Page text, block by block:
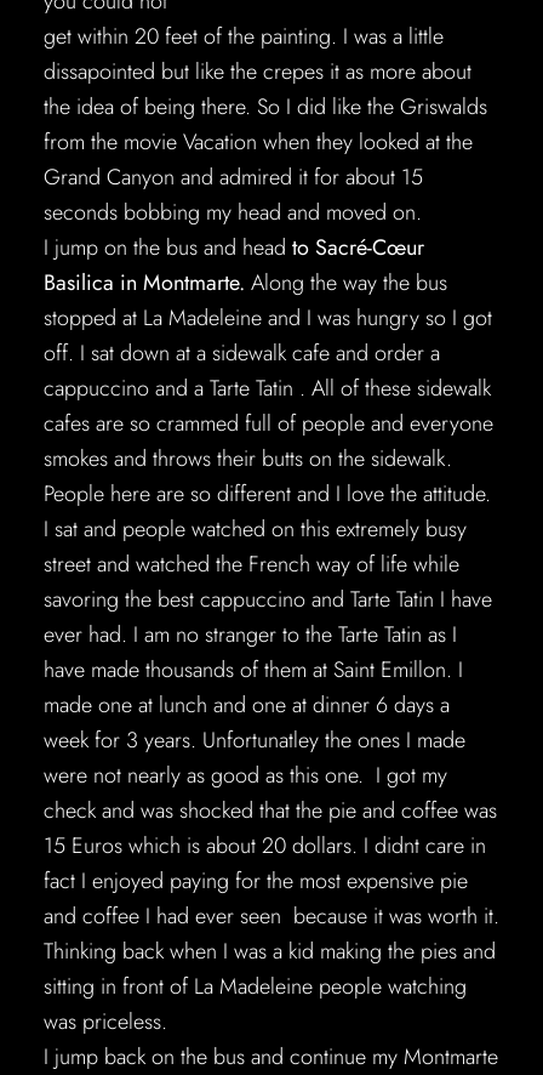
get within 20 feet of the painting. I was a little
dissapointed but like the crepes it as more about
the idea of being there. So I did like the Griswalds
from the movie Vacation when they looked at the
Grand Canyon and admired it for about 15
seconds bobbing my head and moved on.
I jump on the bus and head to Sacré-Cœur
Basilica in Montmarte. Along the way the bus
stopped at La Madeleine and I was hungry so I got
off. I sat down at a sidewalk cafe and order a
cappuccino and a Tarte Tatin . All of these sidewalk
cafes are so crammed full of people and everyone
smokes and throws their butts on the sidewalk.
People here are so different and I love the attitude.
I sat and people watched on this extremely busy
street and watched the French way of life while
savoring the best cappuccino and Tarte Tatin I have
ever had. I am no stranger to the Tarte Tatin as I
have made thousands of them at Saint Emillon. I
made one at lunch and one at dinner 6 days a
week for 3 years. Unfortunatley the ones I made
were not nearly as good as this one. I got my
check and was shocked that the pie and coffee was
15 Euros which is about 20 dollars. I didnt care in
fact I enjoyed paying for the most expensive pie
and coffee I had ever seen because it was worth it.
Thinking back when I was a kid making the pies and
sitting in front of La Madeleine people watching
was priceless.
I jump back on the bus and continue my Montmarte